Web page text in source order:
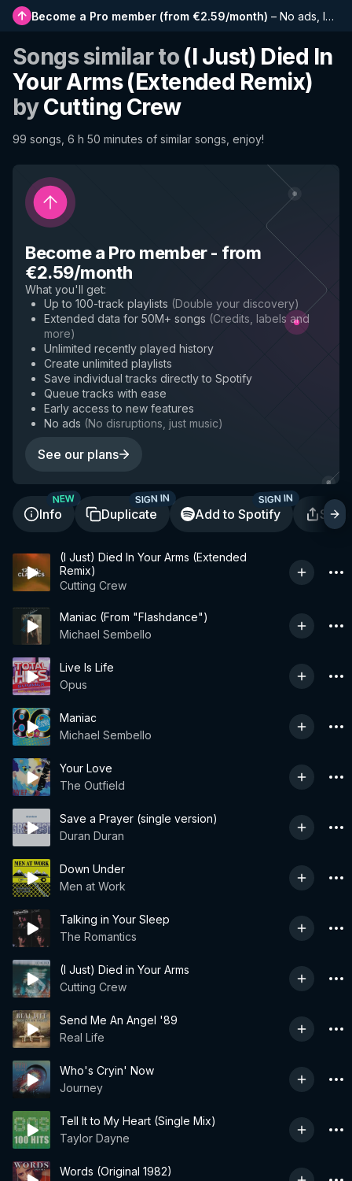
Become a Pro member (from €2.59/month) – No ads, longer playlists, complete history and early access to new features
Songs similar to (I Just) Died In
Your Arms (Extended Remix)
byCutting Crew
99 songs, 6 h 50 minutes of similar songs, enjoy!
Become a Pro member- from
€2.59/month
What you'll get:
Up to 100-track playlists (Double your discovery)
Extended data for 50M+ songs (Credits, labels and
more)
Unlimited recently played history
Create unlimited playlists
Save individual tracks directly to Spotify
Queue tracks with ease
Early access to new features
No ads (No disruptions, just music)
See our plans
Info
NEW
Duplicate
SIGN IN
Add to Spotify
SIGN IN
(I Just) Died In Your Arms (Extended
Remix)
Cutting Crew
Maniac (From "Flashdance")
Michael Sembello
Live Is Life
Opus
Maniac
Michael Sembello
Your Love
The Outfield
Save a Prayer (single version)
Duran Duran
Down Under
Men at Work
Talking in Your Sleep
The Romantics
(I Just) Died in Your Arms
Cutting Crew
Send Me An Angel '89
Real Life
Who's Cryin' Now
Journey
Tell It to My Heart (Single Mix)
Taylor Dayne
Words (Original 1982)